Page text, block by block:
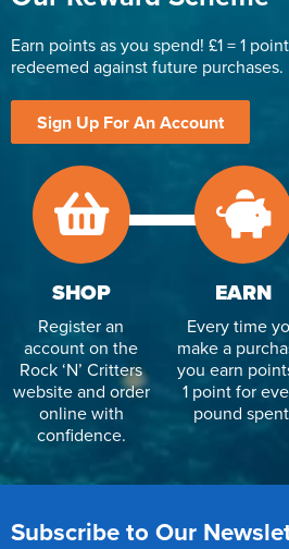
Earn points as you spend! £1 = 1
redeemed against future purchases.
Sign Up For An Account
SHOP
Register an
account on the
Rock ‘N’ Critters
website and order
online with
confidence.
EARN
Every time
make a
you earn
1 point for
pound
Subscribe to Our